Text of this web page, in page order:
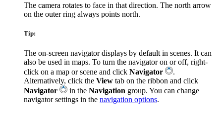
The camera rotates to face in that direction. The north arrow
on the outer ring always points north.
Tip:
The on-screen navigator displays by default in scenes. It can
also be used in maps. To turn the navigator on or off, right-
click on a map or scene and click Navigator
.
Alternatively, click the View tab on the ribbon and click
Navigator
in the Navigation group. You can change
navigator settings in the navigation options.